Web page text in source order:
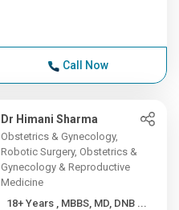
Call Now
Dr Himani Sharma
Obstetrics & Gynecology,
Robotic Surgery, Obstetrics &
Gynecology & Reproductive
Medicine
18+ Years , MBBS, MD, DNB ...